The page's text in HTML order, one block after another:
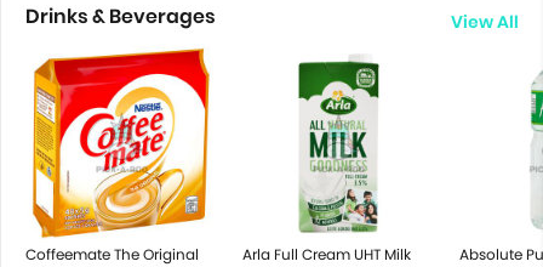
Drinks & Beverages View All
Coffeemate The Original
Arla Full Cream UHT Milk
Absolute